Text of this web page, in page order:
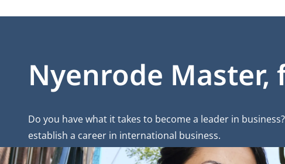
Nyenrode
Do you have what it takes to become a leader in
establish a career in international business.